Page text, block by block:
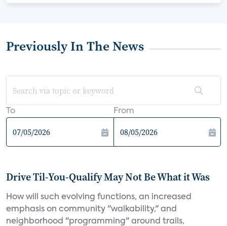
Previously In The News
To From
Drive Til-You-Qualify May Not Be What it Was
How will such evolving functions, an increased
emphasis on community "walkability," and
neighborhood "programming" around trails,